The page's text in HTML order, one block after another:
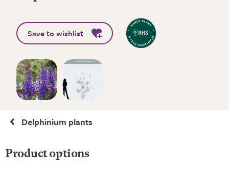
Save to wishlist
Delphinium plants
Product options